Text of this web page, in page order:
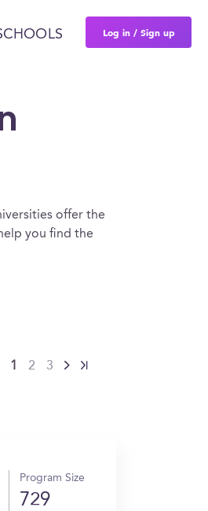
Log in / Sign up
offer the
you find the
1 2 3
Program Size
729